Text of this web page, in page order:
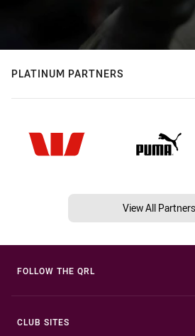
PLATINUM PARTNERS
View All Partners
FOLLOW THE QRL
CLUB SITES